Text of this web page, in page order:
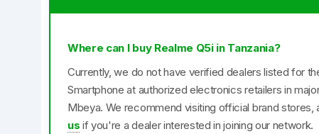
Where can I buy Realme Q5i in Tanzania?
Currently, we do not have verified dealers listed for
Smartphone at authorized electronics retailers in
Mbeya. We recommend visiting official brand
us if you're a dealer interested in joining our network.